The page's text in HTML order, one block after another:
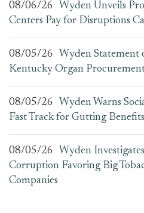
08/06/26
Wyden Unveils
Centers Pay for Disruptions
08/05/26
Wyden Statement
Kentucky Organ
08/05/26
Wyden Warns
Fast Track for Gutting Benefits
08/05/26
Wyden
Corruption Favoring Big
Companies